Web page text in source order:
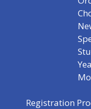
Registration